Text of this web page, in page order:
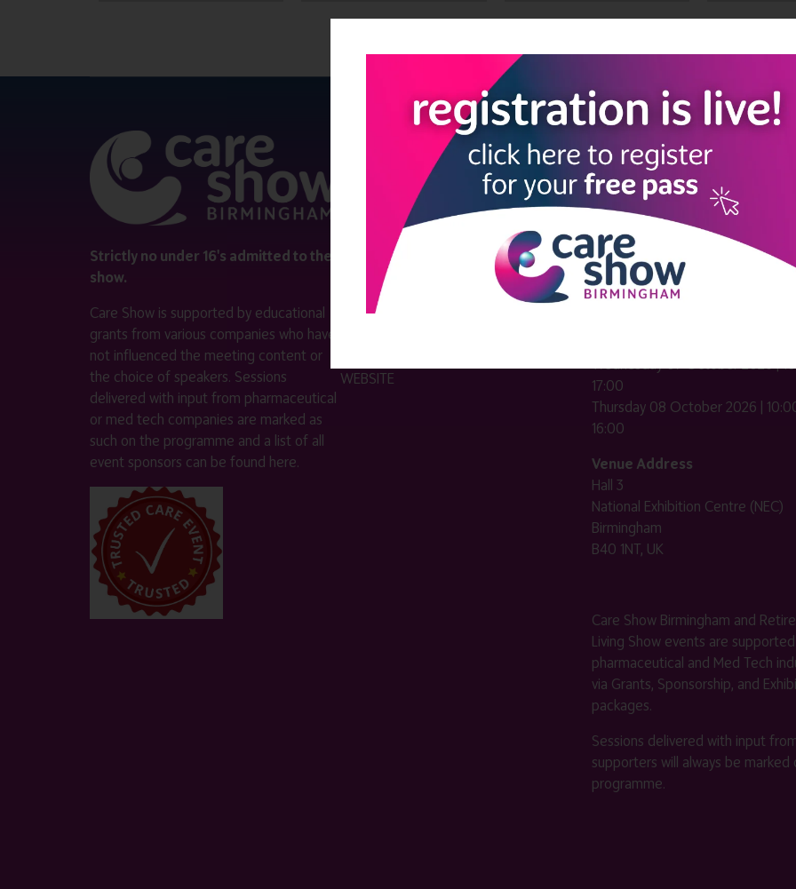
Strictly no under 16's admitted to the
show.
Care Show is supported by educational
grants from various companies who have
not influenced the meeting content or
the choice of speakers. Sessions
delivered with input from pharmaceutical
or med tech companies are marked as
such on the programme and a list of all
event sponsors can be found here.
Contact us
Visitor information
Exhibitor information
WEBSITE
SHOW INFO
Complimentary passes are
reserved for healthcare, allied
healthcare, NHS, social care or
sector workers.
Commercial
companies must purchase a pass
£499 + £4 admin fee + VAT. All
Wednesday 07 October 2026 |
17:00
Thursday 08 October 2026 |
16:00
Venue Address
Hall 3
National Exhibition Centre (NEC)
Birmingham
B40 1NT, UK
Care Show Birmingham and
Living Show events are
pharmaceutical and Med Tech
via Grants, Sponsorship, and
packages.
Sessions delivered with input
supporters will always be marked
programme.